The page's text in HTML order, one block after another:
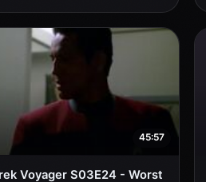
45:57
Voyager S03E24 - Worst